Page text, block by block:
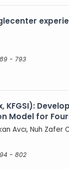
- 793
KFGSI):
Model for
Avcı, Nuh Zafer
- 802